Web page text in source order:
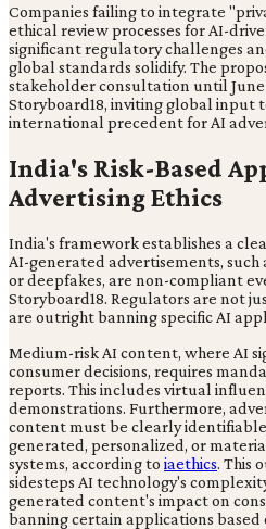
Companies failing to integrate
ethical review processes for AI-
significant regulatory challenges
global standards solidify. The
stakeholder consultation until June
Storyboard18, inviting global input
international precedent for AI
India's Risk-Based
Advertising Ethics
India's framework establishes a
AI-generated advertisements,
or deepfakes, are non-compliant
Storyboard18. Regulators are not
are outright banning specific AI
Medium-risk AI content, where AI
consumer decisions, requires
reports. This includes virtual
demonstrations. Furthermore,
content must be clearly
generated, personalized, or
systems, according to iaethics. This
sidesteps AI technology's
generated content's impact on
banning certain applications